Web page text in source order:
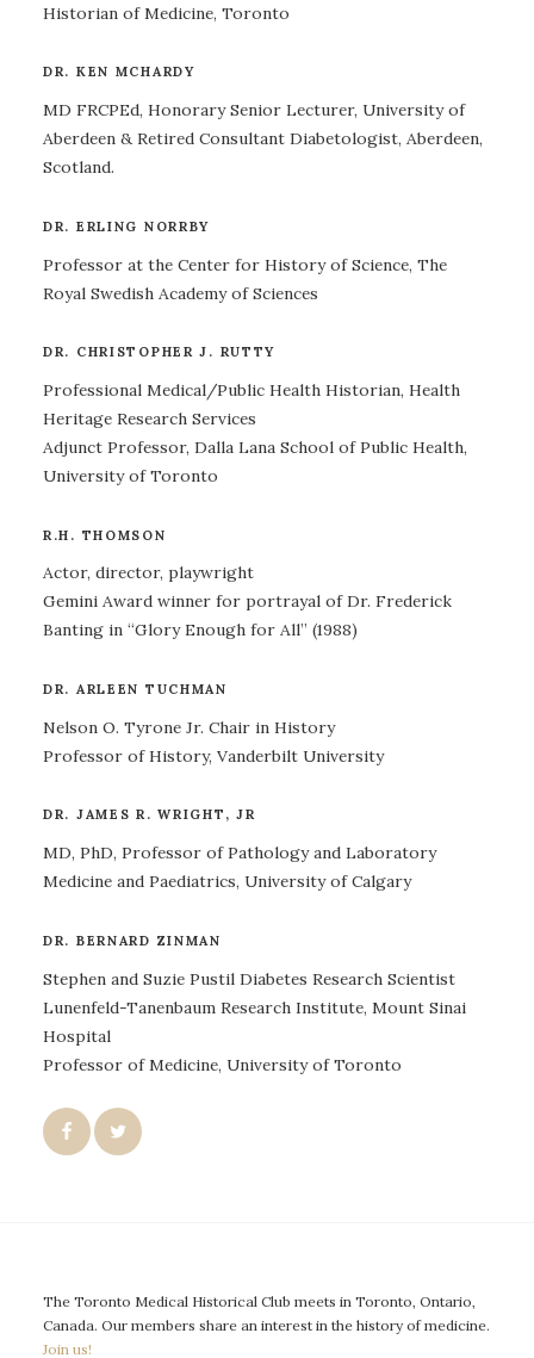
Historian of Medicine, Toronto
DR. KEN MCHARDY
MD FRCPEd, Honorary Senior Lecturer, University of
Aberdeen & Retired Consultant Diabetologist, Aberdeen,
Scotland.
DR. ERLING NORRBY
Professor at the Center for History of Science, The
Royal Swedish Academy of Sciences
DR. CHRISTOPHER J. RUTTY
Professional Medical/Public Health Historian, Health
Heritage Research Services
Adjunct Professor, Dalla Lana School of Public Health,
University of Toronto
R.H. THOMSON
Actor, director, playwright
Gemini Award winner for portrayal of Dr. Frederick
Banting in “Glory Enough for All” (1988)
DR. ARLEEN TUCHMAN
Nelson O. Tyrone Jr. Chair in History
Professor of History, Vanderbilt University
DR. JAMES R. WRIGHT, JR
MD, PhD, Professor of Pathology and Laboratory
Medicine and Paediatrics, University of Calgary
DR. BERNARD ZINMAN
Stephen and Suzie Pustil Diabetes Research Scientist
Lunenfeld-Tanenbaum Research Institute, Mount Sinai
Hospital
Professor of Medicine, University of Toronto
The Toronto Medical Historical Club meets in Toronto, Ontario,
Canada. Our members share an interest in the history of medicine.
Join us!